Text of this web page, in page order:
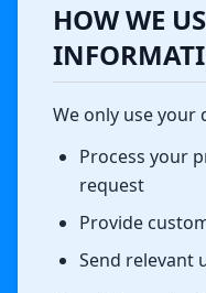
HOW WE
We only use your
Process your
request
Provide
Send relevant